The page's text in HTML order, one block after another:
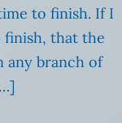
to finish. If I
finish, that the
any branch of